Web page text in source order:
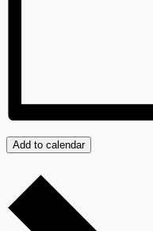
Add to calendar